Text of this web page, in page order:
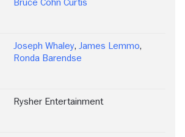
Bruce Cohn Curtis
Joseph Whaley, James Lemmo,
Ronda Barendse
Rysher Entertainment